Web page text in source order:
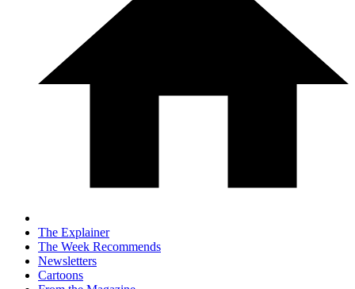
The Explainer
The Week Recommends
Newsletters
Cartoons